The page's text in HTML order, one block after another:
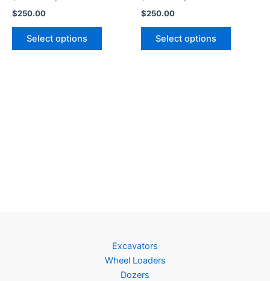
$250.00
Select options
$250.00
Select options
Excavators
Wheel Loaders
Dozers